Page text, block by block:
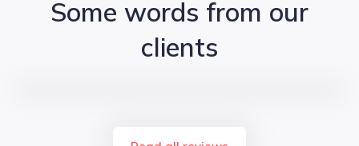
Some words from our
clients